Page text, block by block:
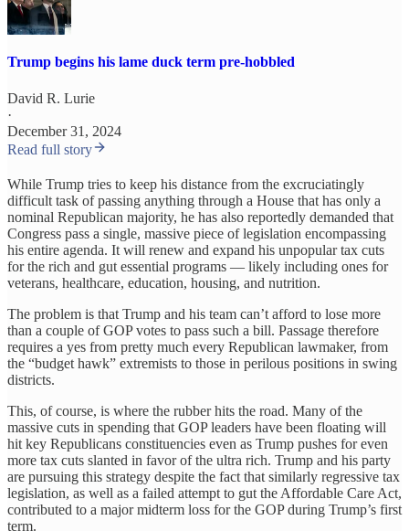
Trump begins his lame duck term pre-hobbled
David R. Lurie
·
December 31, 2024
Read full story
While Trump tries to keep his distance from the excruciatingly
difficult task of passing anything through a House that has only a
nominal Republican majority, he has also reportedly demanded that
Congress pass a single, massive piece of legislation encompassing
his entire agenda. It will renew and expand his unpopular tax cuts
for the rich and gut essential programs — likely including ones for
veterans, healthcare, education, housing, and nutrition.
The problem is that Trump and his team can’t afford to lose more
than a couple of GOP votes to pass such a bill. Passage therefore
requires a yes from pretty much every Republican lawmaker, from
the “budget hawk” extremists to those in perilous positions in swing
districts.
This, of course, is where the rubber hits the road. Many of the
massive cuts in spending that GOP leaders have been floating will
hit key Republicans constituencies even as Trump pushes for even
more tax cuts slanted in favor of the ultra rich. Trump and his party
are pursuing this strategy despite the fact that similarly regressive tax
legislation, as well as a failed attempt to gut the Affordable Care Act,
contributed to a major midterm loss for the GOP during Trump’s first
term.